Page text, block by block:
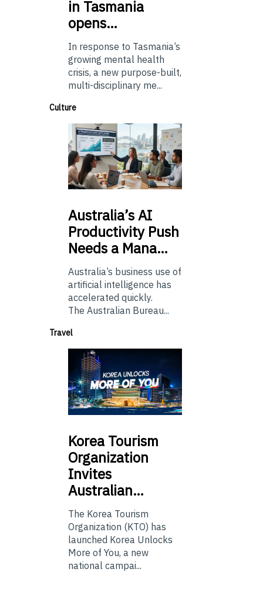
in Tasmania
opens…
In response to Tasmania’s
growing mental health
crisis, a new purpose-built,
multi-disciplinary me...
Culture
Australia’sAI
Productivity Push
Needs a Mana…
Australia’s business use of
artificial intelligence has
accelerated quickly.
The Australian Bureau...
Travel
Korea Tourism
Organization
Invites
Australian…
The Korea Tourism
Organization (KTO) has
launched Korea Unlocks
More of You, a new
national campai...